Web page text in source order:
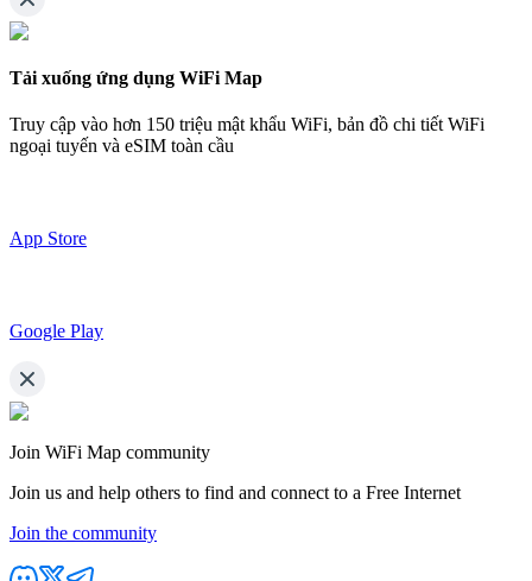
Tải xuống ứng dụng WiFi Map
Truy cập vào hơn 150 triệu mật khẩu WiFi, bản đồ chi tiết WiFi
ngoại tuyến và eSIM toàn cầu
App Store
Google Play
Join WiFi Map community
Join us and help others to find and connect to a Free Internet
Join the community